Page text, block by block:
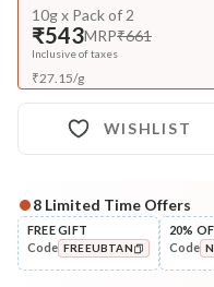
10g x Pack of 2
₹543MRP₹661
Inclusive of taxes
₹27.15/g
WISHLIST
Complete Your All-
Exfoliate
Beetroot Rose Lip
8 Limited Time Offers
FREE GIFT
Code FREEUBTAN
20%
Code